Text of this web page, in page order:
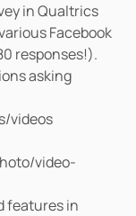
in Qualtrics
Facebook
responses!).
asking
videos
video-
features in